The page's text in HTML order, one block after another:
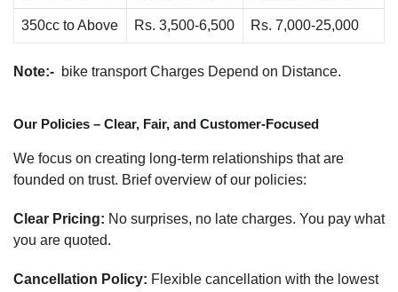
350cc to Above Rs. 3,500-6,500 Rs. 7,000-25,000
Note:- bike transport Charges Depend on Distance.
Our Policies – Clear, Fair, and Customer-Focused
We focus on creating long-term relationships that are
founded on trust. Brief overview of our policies:
Clear Pricing: No surprises, no late charges. You pay what
you are quoted.
Cancellation Policy: Flexible cancellation with the lowest